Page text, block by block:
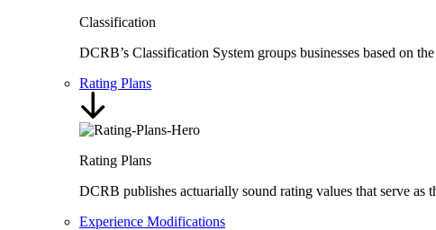
Classification
DCRB’s Classification System groups businesses based on
Rating Plans
Rating Plans
DCRB publishes actuarially sound rating values that serve as
Experience Modifications